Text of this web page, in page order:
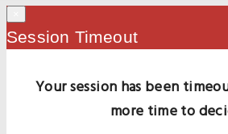
Session Timeout
Your session has been
more time to